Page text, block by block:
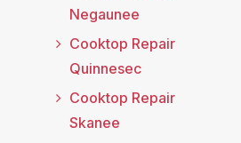
Negaunee
Cooktop Repair
Quinnesec
Cooktop Repair
Skanee